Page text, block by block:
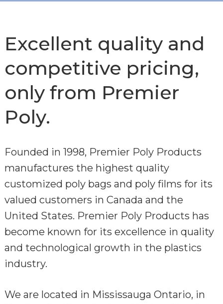
Excellent quality and
competitive pricing,
only from Premier
Poly.
Founded in 1998, Premier Poly Products
manufactures the highest quality
customized poly bags and poly films for its
valued customers in Canada and the
United States. Premier Poly Products has
become known for its excellence in quality
and technological growth in the plastics
industry.
We are located in Mississauga Ontario, in